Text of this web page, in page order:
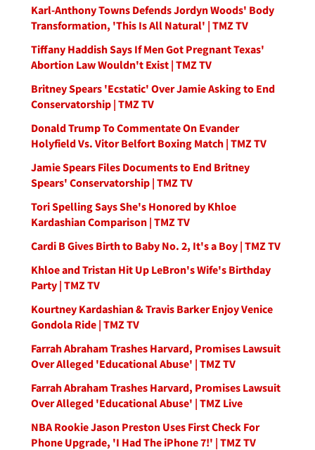
Karl-Anthony Towns Defends Jordyn Woods' Body
Transformation, 'This Is All Natural' | TMZ TV
Tiffany Haddish Says If Men Got Pregnant Texas'
Abortion Law Wouldn't Exist | TMZ TV
Britney Spears 'Ecstatic' Over Jamie Asking to End
Conservatorship | TMZ TV
Donald Trump To Commentate On Evander
Holyfield Vs. Vitor Belfort Boxing Match | TMZ TV
Jamie Spears Files Documents to End Britney
Spears' Conservatorship | TMZ TV
Tori Spelling Says She's Honored by Khloe
Kardashian Comparison | TMZ TV
Cardi B Gives Birth to Baby No. 2, It's a Boy | TMZ TV
Khloe and Tristan Hit Up LeBron's Wife's Birthday
Party | TMZ TV
Kourtney Kardashian & Travis Barker Enjoy Venice
Gondola Ride | TMZ TV
Farrah Abraham Trashes Harvard, Promises Lawsuit
Over Alleged 'Educational Abuse' | TMZ TV
Farrah Abraham Trashes Harvard, Promises Lawsuit
Over Alleged 'Educational Abuse' | TMZ Live
NBA Rookie Jason Preston Uses First Check For
Phone Upgrade, 'I Had The iPhone 7!' | TMZ TV